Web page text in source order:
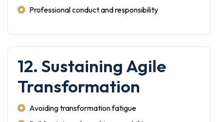
Professional conduct and responsibility
12. Sustaining Agile
Transformation
Avoiding transformation fatigue